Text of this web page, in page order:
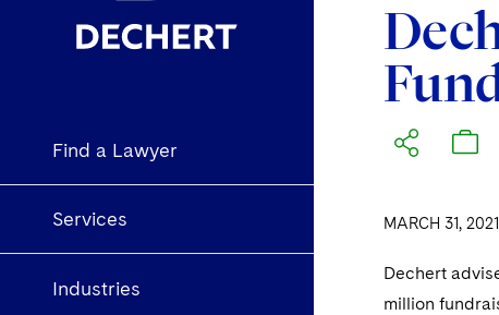
Find a Lawyer
Services
Industries
MARCH 31, 2021
Dechert
million